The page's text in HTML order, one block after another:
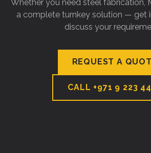
Whether you need steel fabrication,
a complete turnkey solution — get
discuss your
REQUEST A
CALL +971 9 223